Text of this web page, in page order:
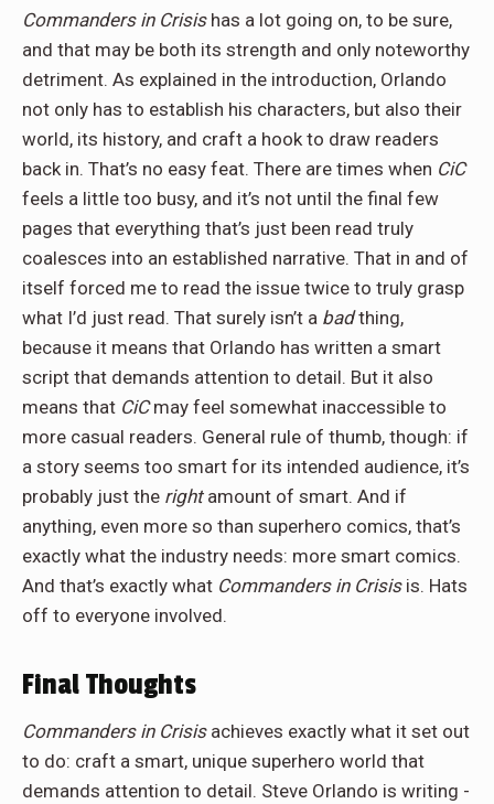
Commanders in Crisishas a lot going on, to be sure,
and that may be both its strength and only noteworthy
detriment. As explained in the introduction, Orlando
not only has to establish his characters, but also their
world, its history, and craft a hook to draw readers
back in. That’s no easy feat. There are times when CiC
feels a little too busy, and it’s not until the final few
pages that everything that’s just been read truly
coalesces into an established narrative. That in and of
itself forced me to read the issue twice to truly grasp
what I’d just read. That surely isn’t a badthing,
because it means that Orlando has written a smart
script that demands attention to detail. But it also
means that CiCmay feel somewhat inaccessible to
more casual readers. General rule of thumb, though: if
a story seems too smart for its intended audience, it’s
probably just the rightamount of smart. And if
anything, even more so than superhero comics, that’s
exactly what the industry needs: more smart comics.
And that’s exactly what Commanders in Crisisis. Hats
off to everyone involved.
Final Thoughts
Commanders in Crisisachieves exactly what it set out
to do: craft a smart, unique superhero world that
demands attention to detail. Steve Orlando is writing -